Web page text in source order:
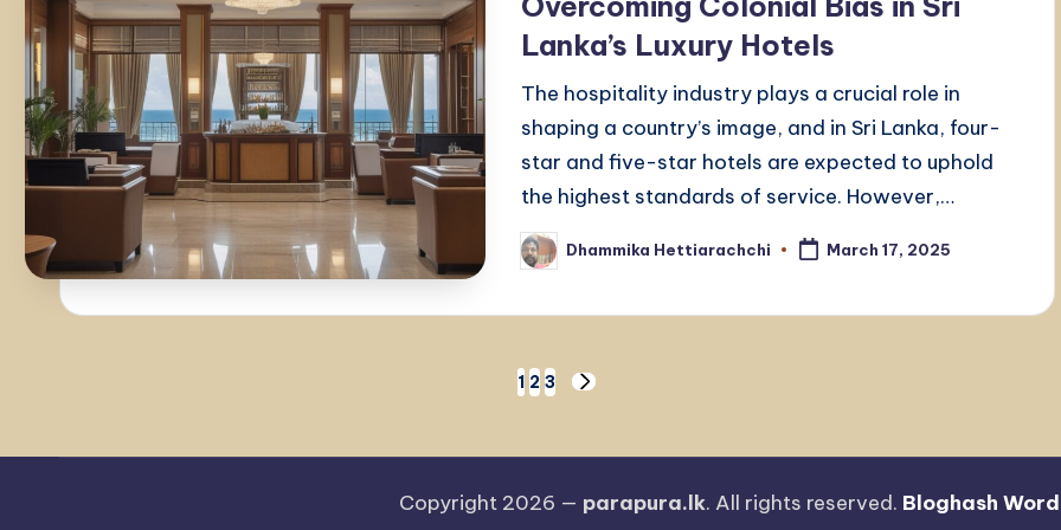
Lanka’s Luxury Hotels
The hospitality industry plays a crucial role in
shaping a country’s image, and in Sri Lanka, four-
star and five-star hotels are expected to uphold
the highest standards of service. However,…
Posted
by
Dhammika Hettiarachchi March 17, 2025
pagination
1 2 3
NEXT
Copyright 2026 — parapura.lk. All rights reserved. Bloghash